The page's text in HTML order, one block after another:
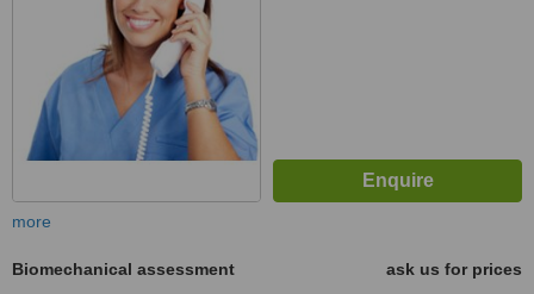
more
Biomechanical assessment
ask us for prices